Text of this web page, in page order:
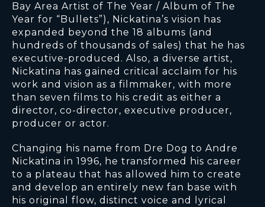
Bay Area Artist of The Year / Album of The
Year for “Bullets”), Nickatina’s vision has
expanded beyond the 18 albums (and
hundreds of thousands of sales) that he has
executive-produced. Also, a diverse artist,
Nickatina has gained critical acclaim for his
work and vision as a filmmaker, with more
than seven films to his credit as either a
director, co-director, executive producer,
producer or actor.
Changing his name from Dre Dog to Andre
Nickatina in 1996, he transformed his career
to a plateau that has allowed him to create
and develop an entirely new fan base with
his original flow, distinct voice and lyrical